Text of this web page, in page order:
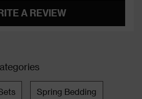
A REVIEW
Spring Bedding